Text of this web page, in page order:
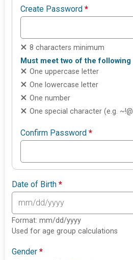
Create Password*
8 characters minimum
Must meet two of the
One uppercase letter
One lowercase letter
One number
One special character (e.g.
Confirm Password*
Date of Birth*
Format: mm/dd/yyyy
Used for age group calculations
Gender*